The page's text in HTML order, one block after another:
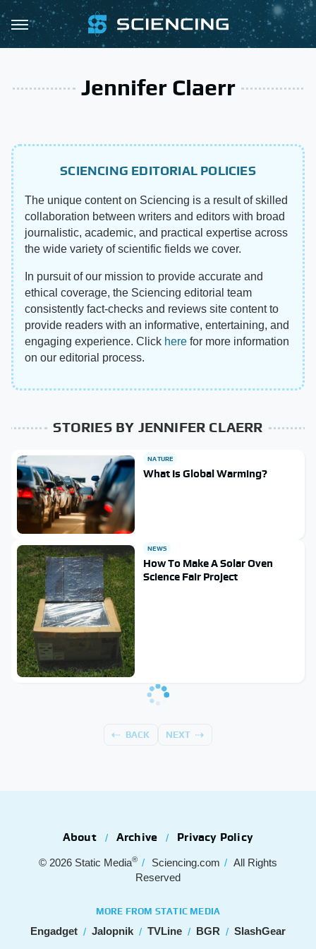
Jennifer Claerr
SCIENCING EDITORIAL POLICIES
The unique content on Sciencing is a result of skilled
collaboration between writers and editors with broad
journalistic, academic, and practical expertise across
the wide variety of scientific fields we cover.
In pursuit of our mission to provide accurate and
ethical coverage, the Sciencing editorial team
consistently fact-checks and reviews site content to
provide readers with an informative, entertaining, and
engaging experience. Click here for more information
on our editorial process.
STORIES BY JENNIFER CLAERR
NATURE
What Is Global Warming?
NEWS
How To Make A Solar Oven
Science Fair Project
BACK NEXT
About Archive Privacy Policy
© 2026 Static Media® Sciencing.com
All Rights
Reserved
MORE FROM STATIC MEDIA
Engadget Jalopnik TVLine BGR SlashGear